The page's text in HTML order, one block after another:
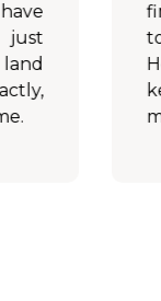
finding me
to
Her
keeping
making the